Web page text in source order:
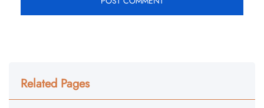
Related Pages